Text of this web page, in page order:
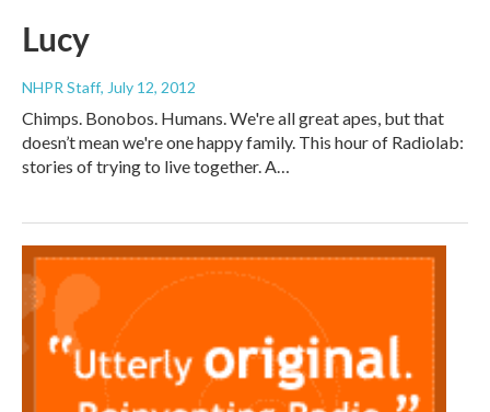
Lucy
NHPR Staff, July 12, 2012
Chimps. Bonobos. Humans. We're all great apes, but that
doesn’t mean we're one happy family. This hour of Radiolab:
stories of trying to live together. A…